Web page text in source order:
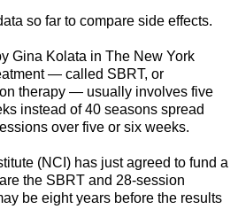
so far to compare side effects.
Gina Kolata in The New York
— called SBRT, or
therapy — usually involves five
instead of 40 seasons spread
over five or six weeks.
(NCI) has just agreed to fund a
the SBRT and 28-session
be eight years before the results